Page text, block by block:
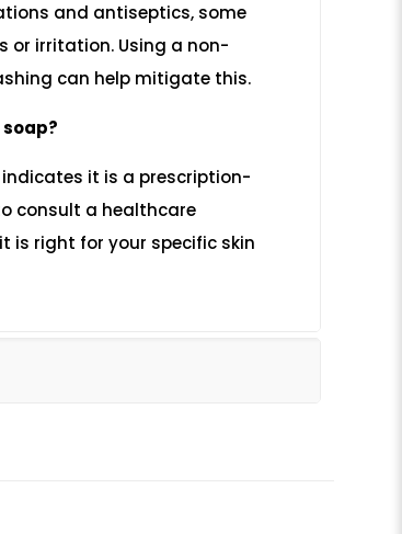
and antiseptics, some
or irritation. Using a non-
can help mitigate this.
indicates it is a prescription-
consult a healthcare
is right for your specific skin